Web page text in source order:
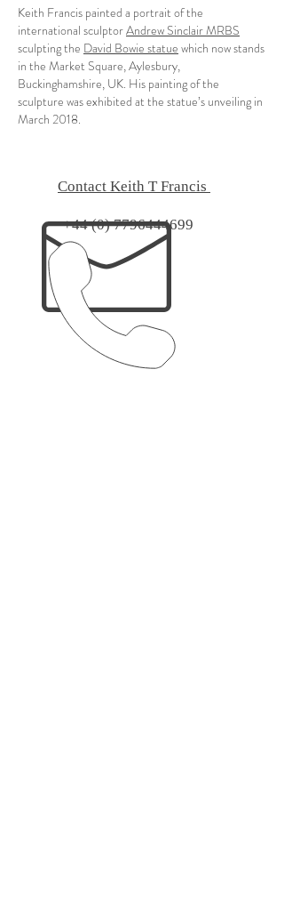
​Keith Francis painted a portrait of the
international sculptorAndrew Sinclair MRBS
sculpting the David Bowie statue which now stands
in the Market Square, Aylesbury,
Buckinghamshire, UK. His painting of the
sculpture was exhibited at the statue’s unveiling in
March 2018.
Contact Keith T Francis
+44 (0) 7796444699